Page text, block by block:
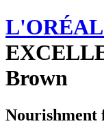
L'ORÉAL
Brown
Nourishment